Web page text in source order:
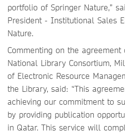
portfolio of Springer Nature,”
President - Institutional Sales
Nature.
Commenting on the
National Library Consortium,
of Electronic Resource
the Library, said: “This
achieving our commitment to
by providing publication
in Qatar. This service will